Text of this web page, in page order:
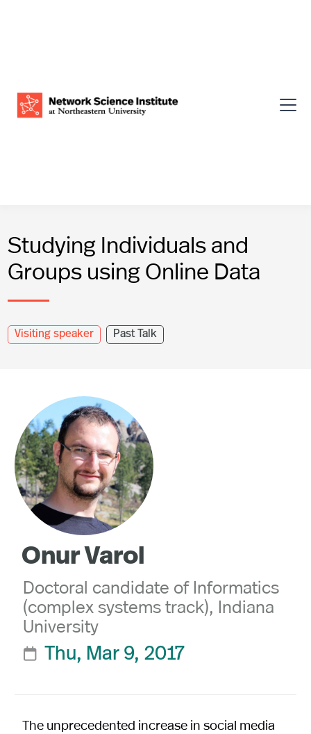
Studying Individuals and
Groups using Online Data
Visiting speaker Past Talk
Onur Varol
Doctoral candidate of Informatics
(complex systems track), Indiana
University
 Thu, Mar 9, 2017
The unprecedented increase in social media